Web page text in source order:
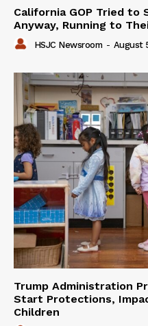
California GOP Tried to
Anyway, Running to
HSJC Newsroom - August
Trump Administration
Start Protections,
Children